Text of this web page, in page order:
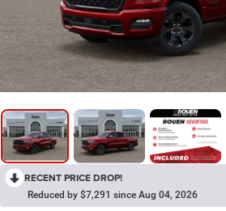
RECENT PRICE DROP!
Reduced by $7,291 since Aug 04, 2026